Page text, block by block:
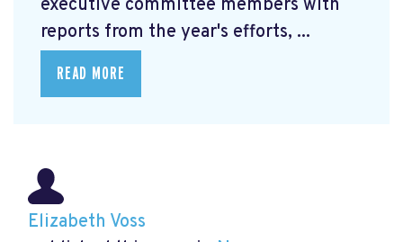
executive committee members with
reports from the year's efforts, ...
READ MORE
Elizabeth Voss